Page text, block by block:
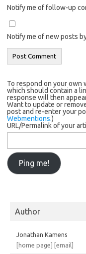
Notify me of follow-up
Notify me of new posts
To respond on your own
which should contain a
response will then
Want to update or
post and re-enter your
Webmentions.)
URL/Permalink of your
Author
Jonathan Kamens
[home page] [email]